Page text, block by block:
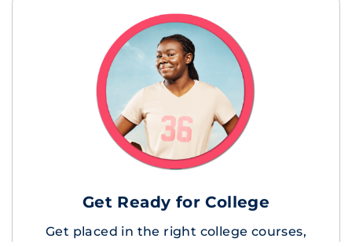
Get Ready for College
Get placed in the right college courses,